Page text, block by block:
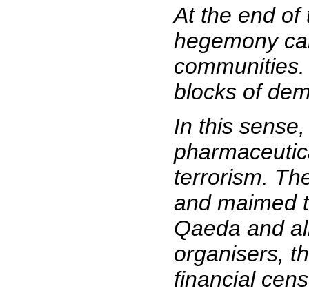
At the end of
hegemony
blocks of
In this
terrorism.
and maimed
Qaeda and
organisers,
financial